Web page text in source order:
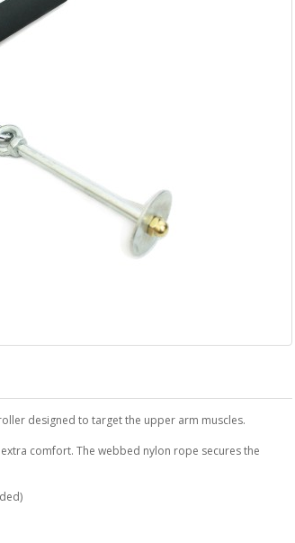
designed to target the upper arm muscles.
comfort. The webbed nylon rope secures the